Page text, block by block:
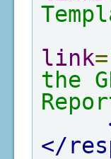
link=
the
</